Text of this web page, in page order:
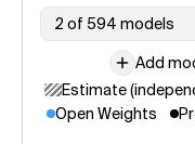
2 of 594 models
Add
Estimate
Open Weights